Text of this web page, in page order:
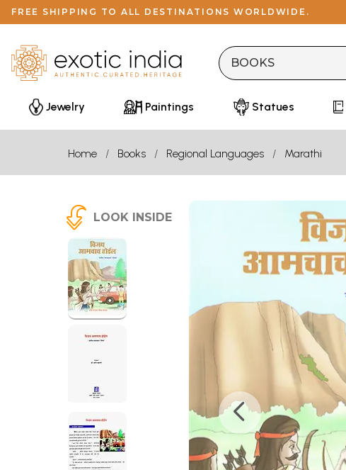
FREE SHIPPING TO ALL DESTINATIONS WORLDWIDE.
Jewelry Paintings Statues
Home Books Regional Languages Marathi
LOOK INSIDE